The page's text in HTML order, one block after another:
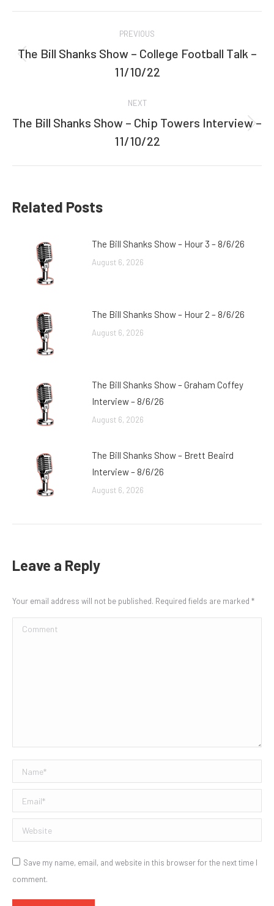
navigation
PREVIOUS
Previous
post:
The Bill Shanks Show – College Football Talk –
11/10/22
NEXT
Next
post:
The Bill Shanks Show – Chip Towers Interview –
11/10/22
Related Posts
The Bill Shanks Show – Hour 3 – 8/6/26
August 6, 2026
The Bill Shanks Show – Hour 2 – 8/6/26
August 6, 2026
The Bill Shanks Show – Graham Coffey
Interview – 8/6/26
August 6, 2026
The Bill Shanks Show – Brett Beaird
Interview – 8/6/26
August 6, 2026
Leave a Reply
Your email address will not be published. Required fields are marked *
Comment
Name *
Email *
Website
Save my name, email, and website in this browser for the next time I
comment.